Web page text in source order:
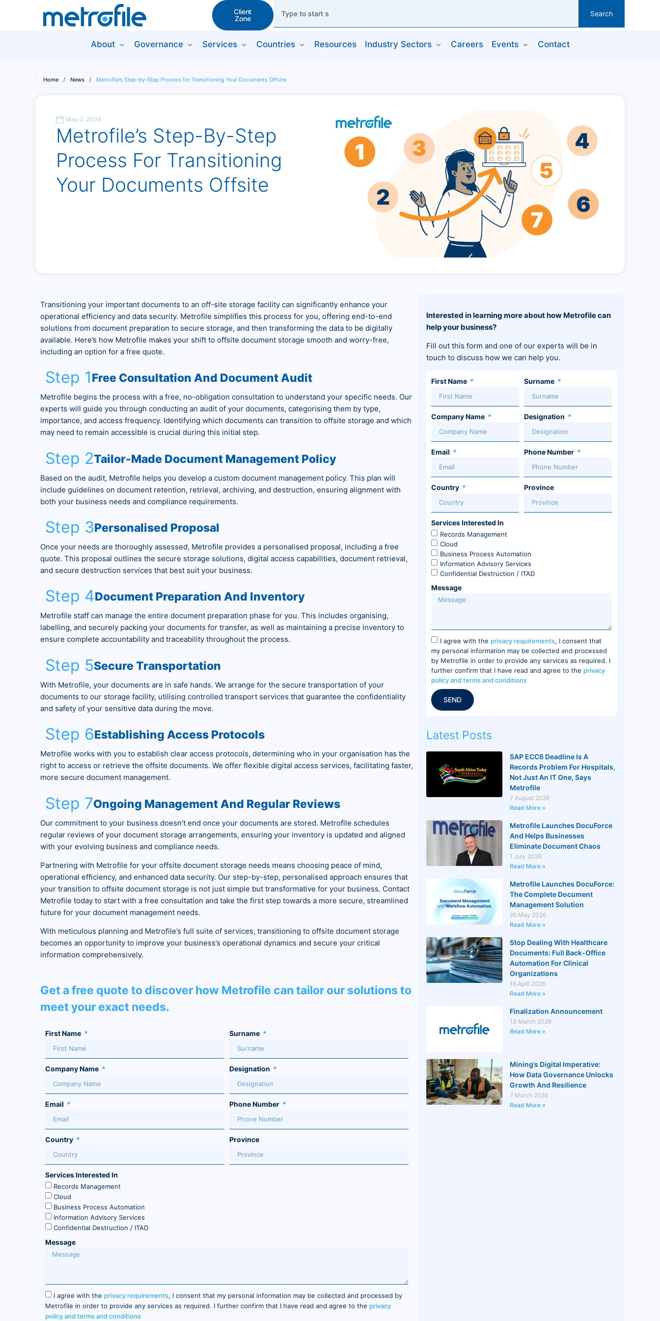
Client
Zone
Search
About Governance Services Countries Resources Industry Sectors Careers Events Contact
Home / News / Metrofile’s Step-by-Step Process for Transitioning Your Documents Offsite
May 3, 2024
Metrofile’s Step-By-Step
Process For Transitioning
Your Documents Offsite
Transitioning your important documents to an off-site storage facility can significantly enhance your
operational efficiency and data security. Metrofile simplifies this process for you, offering end-to-end
solutions from document preparation to secure storage, and then transforming the data to be digitally
available. Here’s how Metrofile makes your shift to offsite document storage smooth and worry-free,
including an option for a free quote.
Step 1Free Consultation And Document Audit
Metrofile begins the process with a free, no-obligation consultation to understand your specific needs. Our
experts will guide you through conducting an audit of your documents, categorising them by type,
importance, and access frequency. Identifying which documents can transition to offsite storage and which
may need to remain accessible is crucial during this initial step.
Step 2Tailor-Made Document Management Policy
Based on the audit, Metrofile helps you develop a custom document management policy. This plan will
include guidelines on document retention, retrieval, archiving, and destruction, ensuring alignment with
both your business needs and compliance requirements.
Step 3Personalised Proposal
Once your needs are thoroughly assessed, Metrofile provides a personalised proposal, including a free
quote. This proposal outlines the secure storage solutions, digital access capabilities, document retrieval,
and secure destruction services that best suit your business.
Step 4Document Preparation And Inventory
Metrofile staff can manage the entire document preparation phase for you. This includes organising,
labelling, and securely packing your documents for transfer, as well as maintaining a precise inventory to
ensure complete accountability and traceability throughout the process.
Step 5Secure Transportation
With Metrofile, your documents are in safe hands. We arrange for the secure transportation of your
documents to our storage facility, utilising controlled transport services that guarantee the confidentiality
and safety of your sensitive data during the move.
Step 6Establishing Access Protocols
Metrofile works with you to establish clear access protocols, determining who in your organisation has the
right to access or retrieve the offsite documents. We offer flexible digital access services, facilitating faster,
more secure document management.
Step 7Ongoing Management And Regular Reviews
Our commitment to your business doesn’t end once your documents are stored. Metrofile schedules
regular reviews of your document storage arrangements, ensuring your inventory is updated and aligned
with your evolving business and compliance needs.
Partnering with Metrofile for your offsite document storage needs means choosing peace of mind,
operational efficiency, and enhanced data security. Our step-by-step, personalised approach ensures that
your transition to offsite document storage is not just simple but transformative for your business. Contact
Metrofile today to start with a free consultation and take the first step towards a more secure, streamlined
future for your document management needs.
With meticulous planning and Metrofile’s full suite of services, transitioning to offsite document storage
becomes an opportunity to improve your business’s operational dynamics and secure your critical
information comprehensively.
Get a free quote to discover how Metrofile can tailor our solutions to
meet your exact needs.
First Name Surname
Company Name Designation
Email Phone Number
Country Province
Services Interested In
Records Management
Cloud
Business Process Automation
Information Advisory Services
Confidential Destruction / ITAD
Message
I agree with the privacy requirements, I consent that my personal information may be collected and processed by
Metrofile in order to provide any services as required. I further confirm that I have read and agree to the privacy
policy and terms and conditions
Interested in learning more about how Metrofile can
help your business?
Fill out this form and one of our experts will be in
touch to discuss how we can help you.
First Name Surname
Company Name Designation
Email Phone Number
Country Province
Services Interested In
Records Management
Cloud
Business Process Automation
Information Advisory Services
Confidential Destruction / ITAD
Message
I agree with the privacy requirements, I consent that
my personal information may be collected and processed
by Metrofile in order to provide any services as required. I
further confirm that I have read and agree to the privacy
policy and terms and conditions
SEND
Latest Posts
SAP ECC6 Deadline Is A
Records Problem For Hospitals,
Not Just An IT One, Says
Metrofile
7 August 2026
Read More »
Metrofile Launches DocuForce
And Helps Businesses
Eliminate Document Chaos
1 July 2026
Read More »
Metrofile Launches DocuForce:
The Complete Document
Management Solution
26 May 2026
Read More »
Stop Dealing With Healthcare
Documents: Full Back-Office
Automation For Clinical
Organizations
16 April 2026
Read More »
Finalization Announcement
13 March 2026
Read More »
Mining’s Digital Imperative:
How Data Governance Unlocks
Growth And Resilience
7 March 2026
Read More »